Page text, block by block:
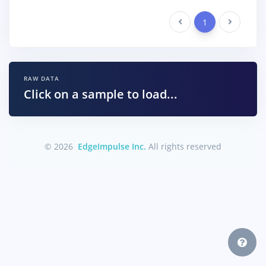
Previous 1 Next
RAW DATA
Click on a sample to load...
© 2026 EdgeImpulse Inc. All rights reserved